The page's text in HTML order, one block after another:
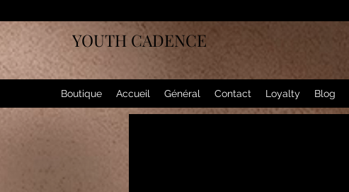
Boutique Accueil Général Contact Loyalty Blog
YOUTH CADENCE